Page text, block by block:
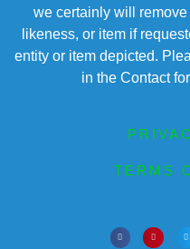
we certainly will
likeness, or item if
entity or item depicted.
in the Contact
TERMS